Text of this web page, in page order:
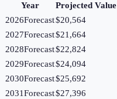
Year Projected Value
2026Forecast$20,564
2027Forecast$21,664
2028Forecast$22,824
2029Forecast$24,094
2030Forecast$25,692
2031Forecast$27,396